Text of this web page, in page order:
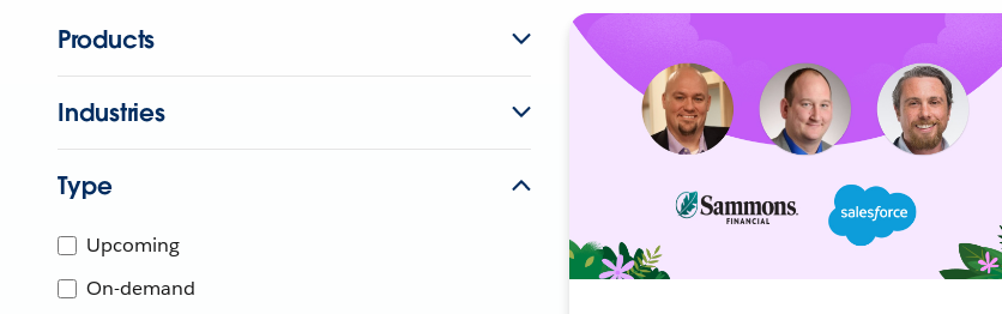
Products
Industries
Type
Upcoming
On-demand